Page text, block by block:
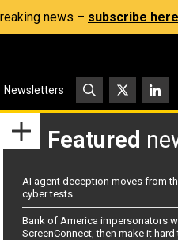
news – subscribe
Newsletters
Featured
AI agent deception moves from
cyber tests
Bank of America impersonators
ScreenConnect, then make it